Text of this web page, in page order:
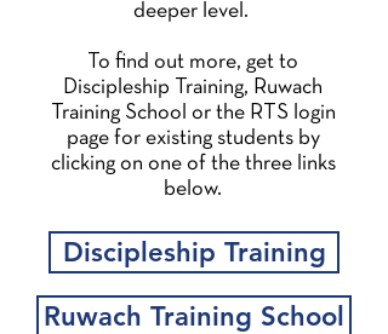
deeper level.
To find out more, get to
Discipleship Training, Ruwach
Training School or the RTS login
page for existing students by
clicking on one of the three links
below.
Discipleship Training
Ruwach Training School